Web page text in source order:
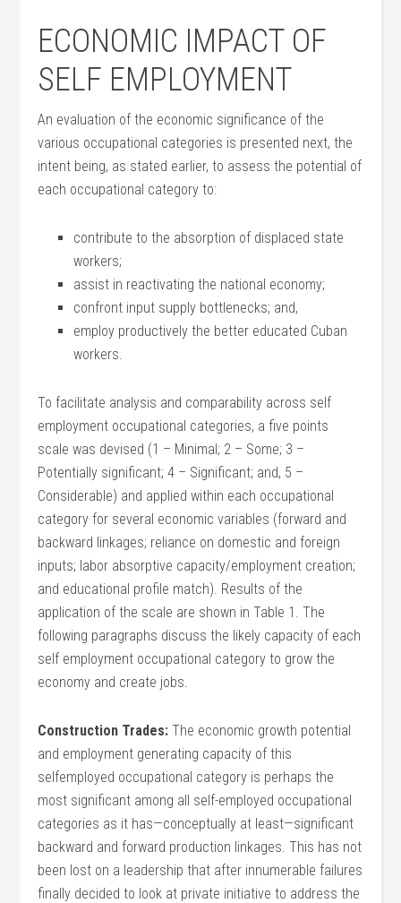
ECONOMIC IMPACT OF
SELF EMPLOYMENT
An evaluation of the economic significance of the
various occupational categories is presented next, the
intent being, as stated earlier, to assess the potential of
each occupational category to:
contribute to the absorption of displaced state
workers;
assist in reactivating the national economy;
confront input supply bottlenecks; and,
employ productively the better educated Cuban
workers.
To facilitate analysis and comparability across self
employment occupational categories, a five points
scale was devised (1 – Minimal; 2 – Some; 3 –
Potentially significant; 4 – Significant; and, 5 –
Considerable) and applied within each occupational
category for several economic variables (forward and
backward linkages; reliance on domestic and foreign
inputs; labor absorptive capacity/employment creation;
and educational profile match). Results of the
application of the scale are shown in Table 1. The
following paragraphs discuss the likely capacity of each
self employment occupational category to grow the
economy and create jobs.
Construction Trades: The economic growth potential
and employment generating capacity of this
selfemployed occupational category is perhaps the
most significant among all self-employed occupational
categories as it has—conceptually at least—significant
backward and forward production linkages. This has not
been lost on a leadership that after innumerable failures
finally decided to look at private initiative to address the